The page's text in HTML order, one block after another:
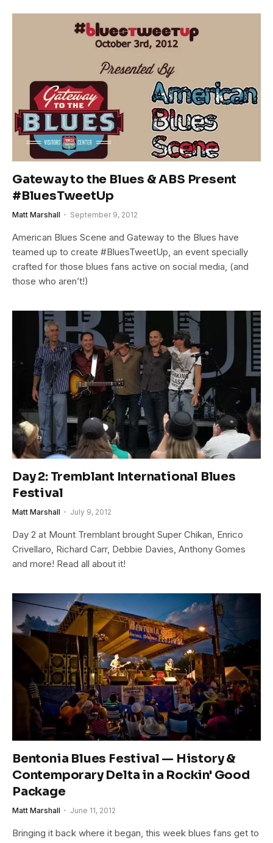
Gateway to the Blues & ABS Present
#BluesTweetUp
Matt Marshall September 9, 2012
American Blues Scene and Gateway to the Blues have
teamed up to create #BluesTweetUp, an event specially
crafted for those blues fans active on social media, (and
those who aren’t!)
Day 2: Tremblant International Blues
Festival
Matt Marshall July 9, 2012
Day 2 at Mount Tremblant brought Super Chikan, Enrico
Crivellaro, Richard Carr, Debbie Davies, Anthony Gomes
and more! Read all about it!
Bentonia Blues Festival — History &
Contemporary Delta in a Rockin' Good
Package
Matt Marshall June 11, 2012
Bringing it back where it began, this week blues fans get to